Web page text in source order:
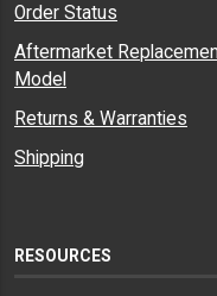
Order Status
Aftermarket
Model
Returns & Warranties
Shipping
RESOURCES